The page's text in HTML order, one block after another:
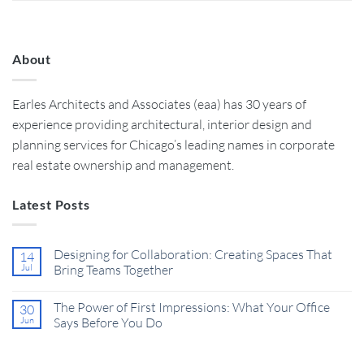
About
Earles Architects and Associates (eaa) has 30 years of
experience providing architectural, interior design and
planning services for Chicago’s leading names in corporate
real estate ownership and management.
Latest Posts
14
Jul
Designing for Collaboration: Creating Spaces That
Bring Teams Together
30
Jun
The Power of First Impressions: What Your Office
Says Before You Do